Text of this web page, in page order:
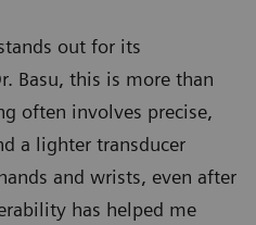
out for its
Basu, this is more than
often involves precise,
a lighter transducer
and wrists, even after
has helped me